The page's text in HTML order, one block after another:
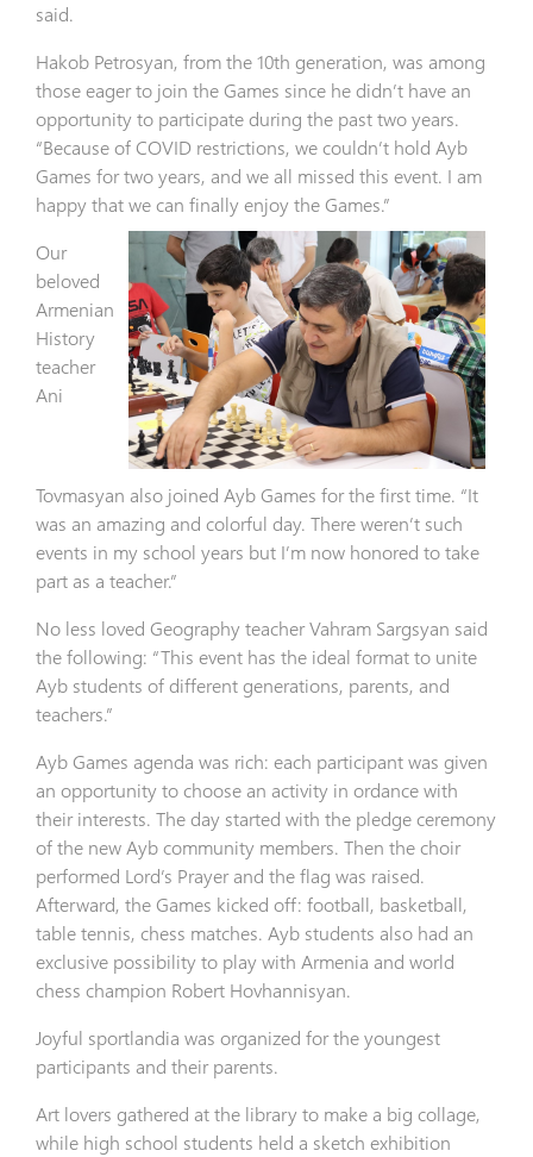
said.
Hakob Petrosyan, from the 10th generation, was among
those eager to join the Games since he didn’t have an
opportunity to participate during the past two years.
“Because of COVID restrictions, we couldn’t hold Ayb
Games for two years, and we all missed this event. I am
happy that we can finally enjoy the Games.”
Our
beloved
Armenian
History
teacher
Ani
Tovmasyan also joined Ayb Games for the first time. “It
was an amazing and colorful day. There weren’t such
events in my school years but I’m now honored to take
part as a teacher.”
No less loved Geography teacher Vahram Sargsyan said
the following: “This event has the ideal format to unite
Ayb students of different generations, parents, and
teachers.”
Ayb Games agenda was rich: each participant was given
an opportunity to choose an activity in ordance with
their interests. The day started with the pledge ceremony
of the new Ayb community members. Then the choir
performed Lord’s Prayer and the flag was raised.
Afterward, the Games kicked off: football, basketball,
table tennis, chess matches. Ayb students also had an
exclusive possibility to play with Armenia and world
chess champion Robert Hovhannisyan.
Joyful sportlandia was organized for the youngest
participants and their parents.
Art lovers gathered at the library to make a big collage,
while high school students held a sketch exhibition